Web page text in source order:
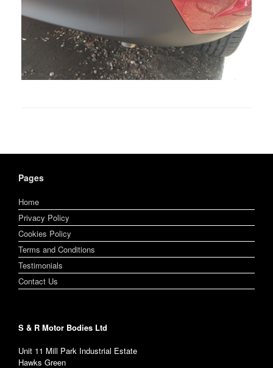
Pages
Home
Privacy Policy
Cookies Policy
Terms and Conditions
Testimonials
Contact Us
S & R Motor Bodies Ltd
Unit 11 Mill Park Industrial Estate
Hawks Green